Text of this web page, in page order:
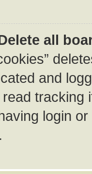
all
and
tracking
login